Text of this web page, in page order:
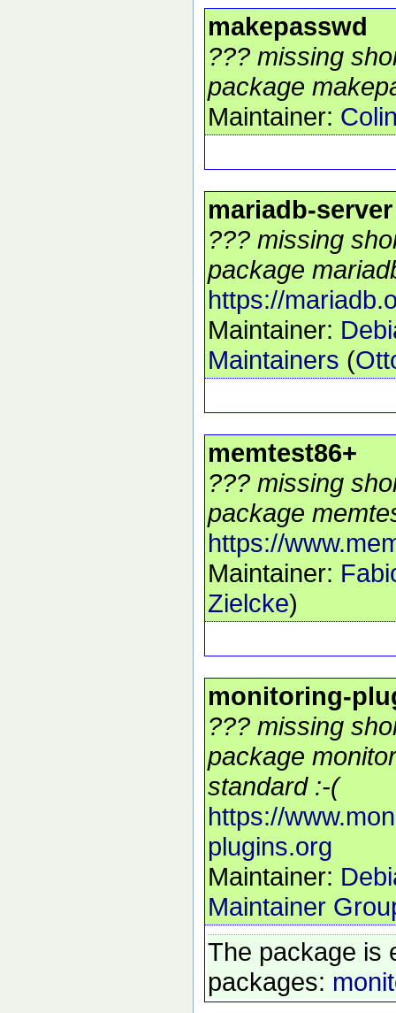
makepasswd
??? missing
package
Maintainer:
mariadb-server
??? missing
package
https://
Maintainer:
Maintainers (
memtest86+
??? missing
package
https://
Maintainer:
Zielcke)
monitoring-
??? missing
package
standard :-(
https://
plugins.org
Maintainer:
Maintainer
The package is
packages: